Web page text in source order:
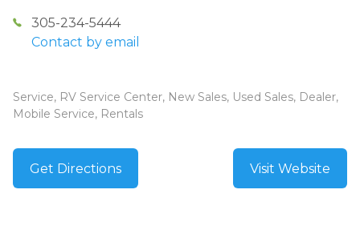
305-234-5444
Contact by email
Service, RV Service Center, New Sales, Used Sales, Dealer,
Mobile Service, Rentals
Get Directions Visit Website